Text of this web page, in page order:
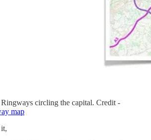
circling the capital. Credit -
map